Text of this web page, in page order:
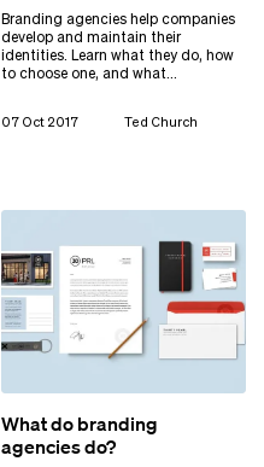
Branding agencies help companies
develop and maintain their
identities. Learn what they do, how
to choose one, and what…
07 Oct 2017 Ted Church
What do branding
agencies do?